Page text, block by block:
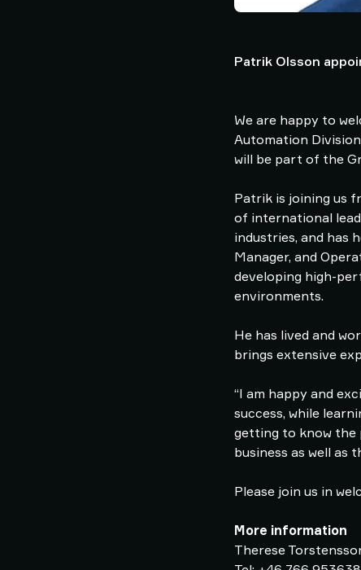
Patrik Olsson
We are happy to
Automation
will be part of the
Patrik is joining us
of international
industries, and has
Manager, and
developing high-
environments.
He has lived and
brings extensive
“I am happy and
success, while
getting to know the
business as well as
Please join us in
More information
Therese